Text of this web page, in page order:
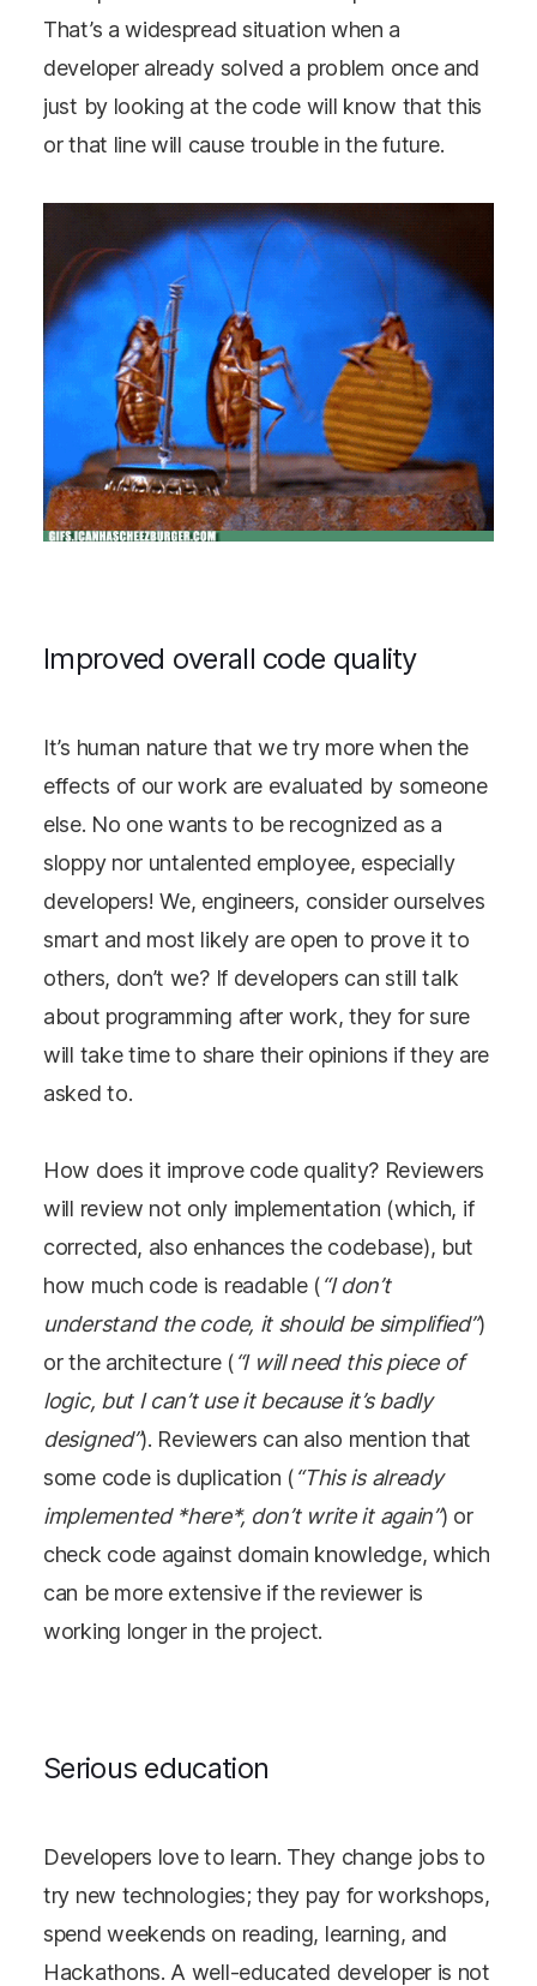
That’s a widespread situation when a
developer already solved a problem once and
just by looking at the code will know that this
or that line will cause trouble in the future.
Improved overall code quality
It’s human nature that we try more when the
effects of our work are evaluated by someone
else. No one wants to be recognized as a
sloppy nor untalented employee, especially
developers! We, engineers, consider ourselves
smart and most likely are open to prove it to
others, don’t we? If developers can still talk
about programming after work, they for sure
will take time to share their opinions if they are
asked to.
How does it improve code quality? Reviewers
will review not only implementation (which, if
corrected, also enhances the codebase), but
how much code is readable (“I don’t
understand the code, it should be simplified”)
or the architecture (“I will need this piece of
logic, but I can’t use it because it’s badly
designed”). Reviewers can also mention that
some code is duplication (“This is already
implemented *here*, don’t write it again”) or
check code against domain knowledge, which
can be more extensive if the reviewer is
working longer in the project.
Serious education
Developers love to learn. They change jobs to
try new technologies; they pay for workshops,
spend weekends on reading, learning, and
Hackathons. A well-educated developer is not